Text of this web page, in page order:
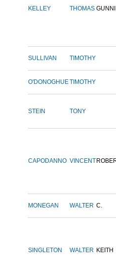
KELLEY THOMAS
SULLIVAN TIMOTHY
O'DONOGHUETIMOTHY
STEIN TONY
CAPODANNO VINCENT
MONEGAN WALTER C.
SINGLETON WALTER KEITH